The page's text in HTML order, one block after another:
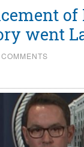
of
went